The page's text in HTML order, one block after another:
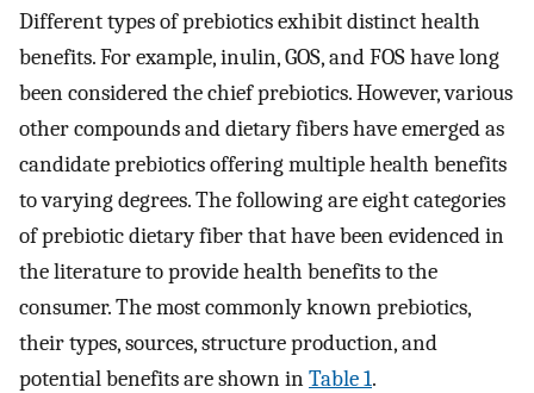
Different types of prebiotics exhibit distinct health
benefits. For example, inulin, GOS, and FOS have long
been considered the chief prebiotics. However, various
other compounds and dietary fibers have emerged as
candidate prebiotics offering multiple health benefits
to varying degrees. The following are eight categories
of prebiotic dietary fiber that have been evidenced in
the literature to provide health benefits to the
consumer. The most commonly known prebiotics,
their types, sources, structure production, and
potential benefits are shown inTable 1.